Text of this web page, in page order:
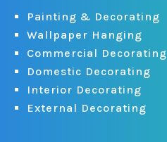
Painting & Decorating
Wallpaper Hanging
Commercial Decorating
Domestic Decorating
Interior Decorating
External Decorating